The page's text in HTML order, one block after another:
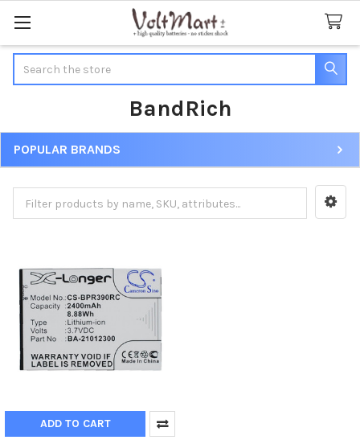
BandRich
Sidebar
POPULAR BRANDS
ADD TO CART